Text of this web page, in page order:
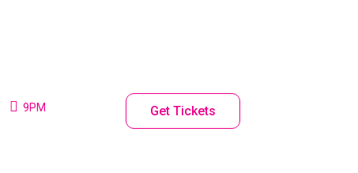
9PM Get Tickets